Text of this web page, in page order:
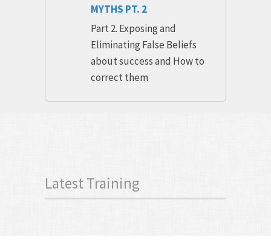
MYTHS PT. 2
Part 2. Exposing and
Eliminating False Beliefs
about success and How to
correct them
Latest Training